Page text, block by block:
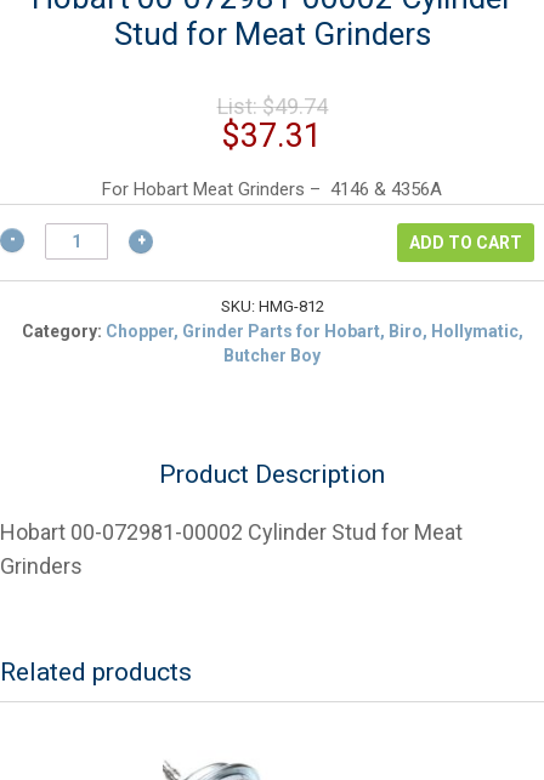
Stud for Meat Grinders
List:$49.74Original
$49.74.
$37.31
is:
$37.31.
For Hobart Meat Grinders – 4146 & 4356A
Hobart
00-
072981-
Cylinder
ADD TO CART
SKU: HMG-812
Category: Chopper, Grinder Parts for Hobart, Biro, Hollymatic,
Butcher Boy
Product Description
Hobart 00-072981-00002 Cylinder Stud for Meat
Grinders
Related products